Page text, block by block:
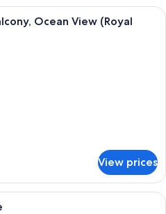
A modern bathroom with a
Ocean View (Royal
View prices
A hotel room with a large bed, a